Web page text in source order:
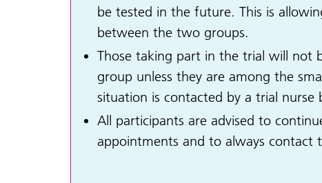
be tested in the future. This is
between the two groups.
Those taking part in the trial will not
group unless they are among the
situation is contacted by a trial
All participants are advised to
appointments and to always contact